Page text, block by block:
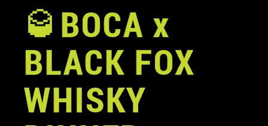
🥃BOCA x
BLACK FOX
WHISKY